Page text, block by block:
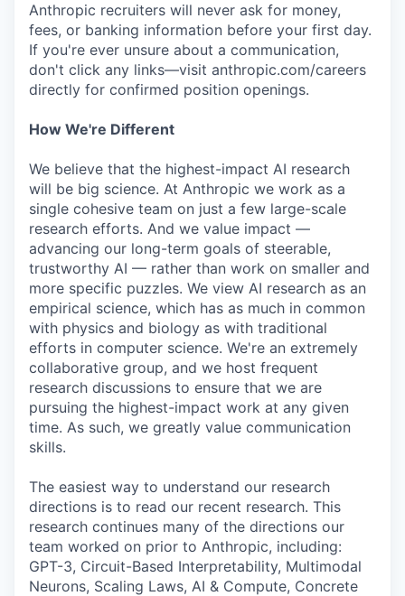
Anthropic recruiters will never ask for money,
fees, or banking information before your first day.
If you're ever unsure about a communication,
don't click any links—visit anthropic.com/careers
directly for confirmed position openings.
How We're Different
We believe that the highest-impact AI research
will be big science. At Anthropic we work as a
single cohesive team on just a few large-scale
research efforts. And we value impact —
advancing our long-term goals of steerable,
trustworthy AI — rather than work on smaller and
more specific puzzles. We view AI research as an
empirical science, which has as much in common
with physics and biology as with traditional
efforts in computer science. We're an extremely
collaborative group, and we host frequent
research discussions to ensure that we are
pursuing the highest-impact work at any given
time. As such, we greatly value communication
skills.
The easiest way to understand our research
directions is to read our recent research. This
research continues many of the directions our
team worked on prior to Anthropic, including:
GPT-3, Circuit-Based Interpretability, Multimodal
Neurons, Scaling Laws, AI & Compute, Concrete